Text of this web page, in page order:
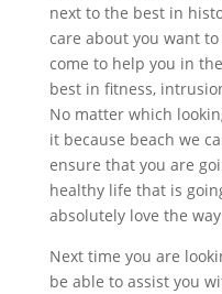
next to the best in
care about you want
come to help you in
best in fitness,
No matter which
it because beach we
ensure that you are
healthy life that is
absolutely love the
Next time you are
be able to assist you